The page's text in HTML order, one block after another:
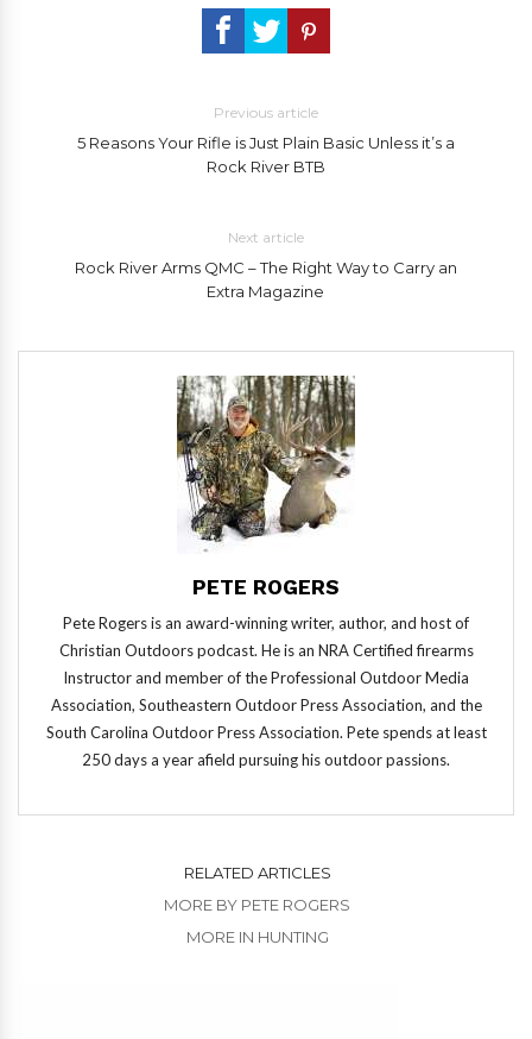
Previous article
5 Reasons Your Rifle is Just Plain Basic Unless it’s a
Rock River BTB
Next article
Rock River Arms QMC – The Right Way to Carry an
Extra Magazine
PETE ROGERS
Pete Rogers is an award-winning writer, author, and host of
Christian Outdoors podcast. He is an NRA Certified firearms
Instructor and member of the Professional Outdoor Media
Association, Southeastern Outdoor Press Association, and the
South Carolina Outdoor Press Association. Pete spends at least
250 days a year afield pursuing his outdoor passions.
RELATED ARTICLES
MORE BY PETE ROGERS
MORE IN HUNTING